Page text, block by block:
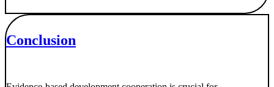
Conclusion